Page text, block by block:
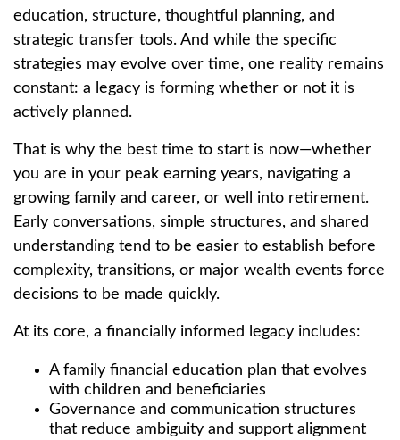
education, structure, thoughtful planning, and
strategic transfer tools. And while the specific
strategies may evolve over time, one reality remains
constant: a legacy is forming whether or not it is
actively planned.
That is why the best time to start is now—whether
you are in your peak earning years, navigating a
growing family and career, or well into retirement.
Early conversations, simple structures, and shared
understanding tend to be easier to establish before
complexity, transitions, or major wealth events force
decisions to be made quickly.
At its core, a financially informed legacy includes:
A family financial education plan that evolves
with children and beneficiaries
Governance and communication structures
that reduce ambiguity and support alignment